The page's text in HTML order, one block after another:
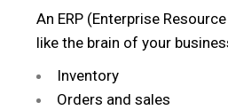
An ERP (Enterprise
like the brain of your
Inventory
Orders and sales